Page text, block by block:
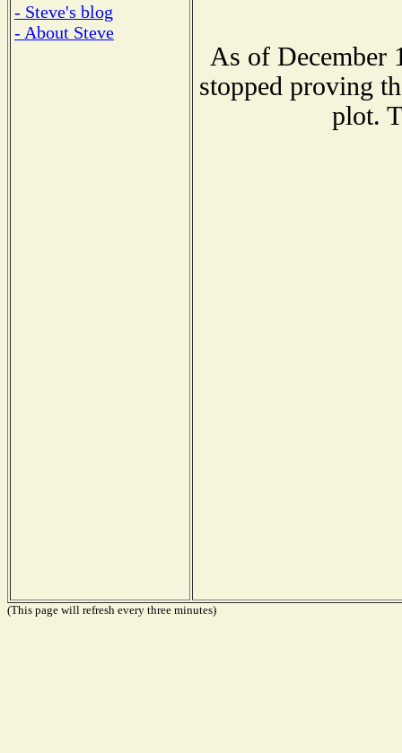
- Steve's blog
- About Steve
As of December
stopped proving
plot.
(This page will refresh every three minutes)